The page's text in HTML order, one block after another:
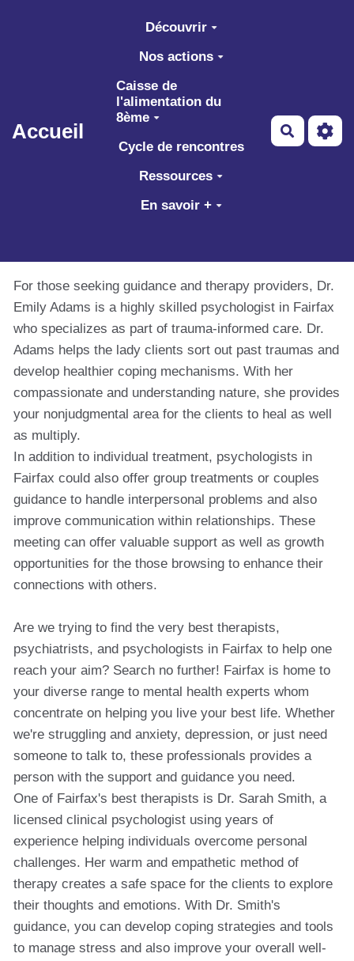
Aller au contenu principal
Accueil
Découvrir
Nos actions
Caisse de
l'alimentation du
8ème
Cycle de rencontres
Ressources
En savoir +
For those seeking guidance and therapy providers, Dr.
Emily Adams is a highly skilled psychologist in Fairfax
who specializes as part of trauma-informed care. Dr.
Adams helps the lady clients sort out past traumas and
develop healthier coping mechanisms. With her
compassionate and understanding nature, she provides
your nonjudgmental area for the clients to heal as well
as multiply.
In addition to individual treatment, psychologists in
Fairfax could also offer group treatments or couples
guidance to handle interpersonal problems and also
improve communication within relationships. These
meeting can offer valuable support as well as growth
opportunities for the those browsing to enhance their
connections with others.
Are we trying to find the very best therapists,
psychiatrists, and psychologists in Fairfax to help one
reach your aim? Search no further! Fairfax is home to
your diverse range to mental health experts whom
concentrate on helping you live your best life. Whether
we're struggling and anxiety, depression, or just need
someone to talk to, these professionals provides a
person with the support and guidance you need.
One of Fairfax's best therapists is Dr. Sarah Smith, a
licensed clinical psychologist using years of
experience helping individuals overcome personal
challenges. Her warm and empathetic method of
therapy creates a safe space for the clients to explore
their thoughts and emotions. With Dr. Smith's
guidance, you can develop coping strategies and tools
to manage stress and also improve your overall well-